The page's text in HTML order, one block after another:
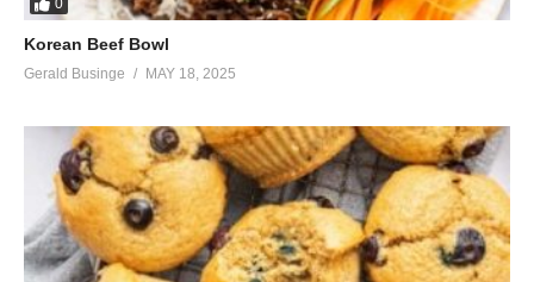
0
Korean Beef Bowl
Gerald Businge MAY 18, 2025